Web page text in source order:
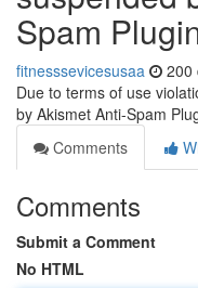
Spam
fitnesssevicesusaa 200
Due to terms of use
by Akismet Anti-Spam
Comments
Comments
Submit a Comment
No HTML